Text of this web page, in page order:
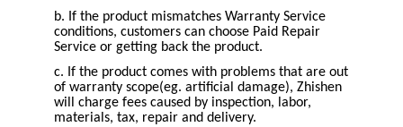
b. If the product mismatches Warranty Service
conditions, customers can choose Paid Repair
Service or getting back the product.
c. If the product comes with problems that are out
of warranty scope(eg. artificial damage), Zhishen
will charge fees caused by inspection, labor,
materials, tax, repair and delivery.